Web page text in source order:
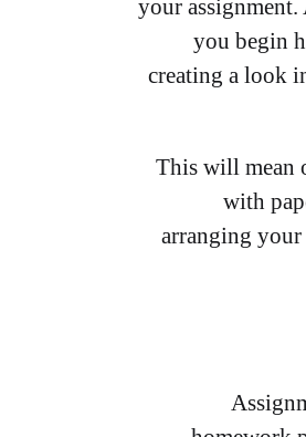
your
you begin
creating a look
This will mean
with
arranging your